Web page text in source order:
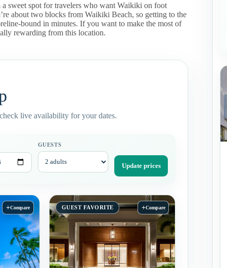
sweet spot for travelers who want Waikiki on foot
about two blocks from Waikiki Beach, so getting to the
bound in minutes. If you want to make the most of
rewarding from this location.
live availability for your dates.
GUESTS
Update prices
+Compare GUEST FAVORITE +Compare